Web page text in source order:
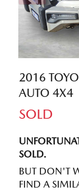
2016
AUTO 4X4
SOLD
SOLD.
BUT DON'T
FIND A